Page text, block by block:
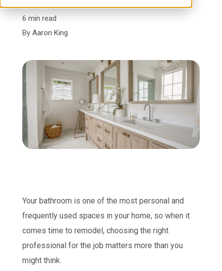
Book Your Free Consultation
6 min read
By Aaron King
Your bathroom is one of the most personal and
frequently used spaces in your home, so when it
comes time to remodel, choosing the right
professional for the job matters more than you
might think.